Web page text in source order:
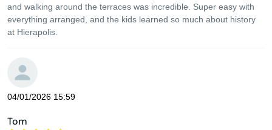
and walking around the terraces was incredible. Super easy with
everything arranged, and the kids learned so much about history
at Hierapolis.
04/01/2026 15:59
Tom